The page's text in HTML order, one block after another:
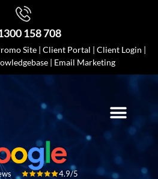
158 708
Site | Client Portal | Client Login |
| Email Marketing
4.9/5